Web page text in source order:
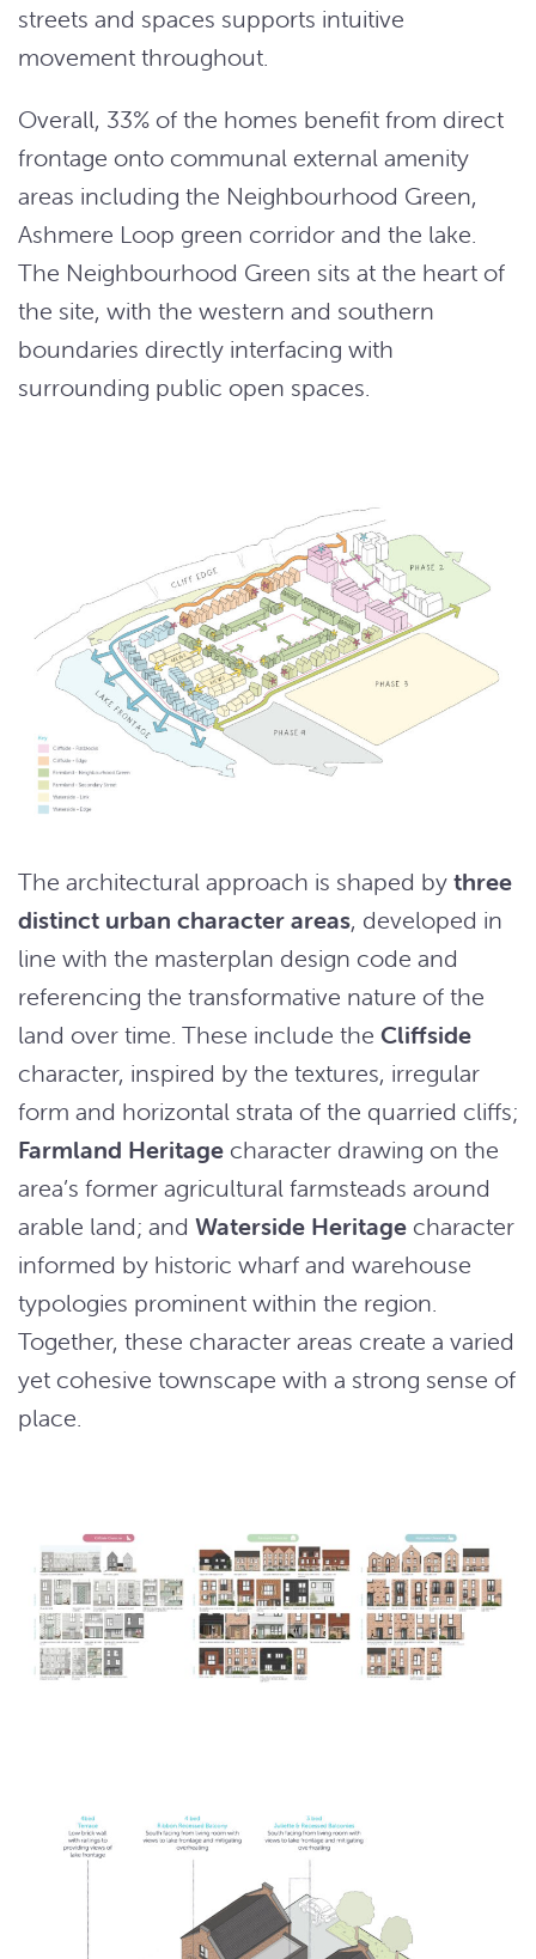
streets and spaces supports intuitive
movement throughout.
Overall, 33% of the homes benefit from direct
frontage onto communal external amenity
areas including the Neighbourhood Green,
Ashmere Loop green corridor and the lake.
The Neighbourhood Green sits at the heart of
the site, with the western and southern
boundaries directly interfacing with
surrounding public open spaces.
The architectural approach is shaped by three
distinct urban character areas, developed in
line with the masterplan design code and
referencing the transformative nature of the
land over time. These include the Cliffside
character, inspired by the textures, irregular
form and horizontal strata of the quarried cliffs;
Farmland Heritage character drawing on the
area’s former agricultural farmsteads around
arable land; and Waterside Heritage character
informed by historic wharf and warehouse
typologies prominent within the region.
Together, these character areas create a varied
yet cohesive townscape with a strong sense of
place.